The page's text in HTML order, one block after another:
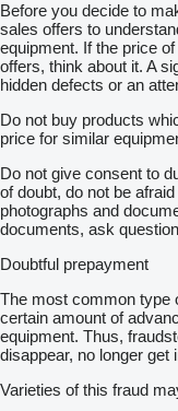
Before you decide to
sales offers to
equipment. If the price
offers, think about it. A
hidden defects or an
Do not buy products
price for similar
Do not give consent to
of doubt, do not be
photographs and
documents, ask
Doubtful prepayment
The most common type
certain amount of
equipment. Thus,
disappear, no longer get
Varieties of this fraud